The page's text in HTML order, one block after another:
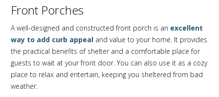
Front Porches
A well-designed and constructed front porch is an excellent
way to add curb appeal and value to your home. It provides
the practical benefits of shelter and a comfortable place for
guests to wait at your front door. You can also use it as a cozy
place to relax and entertain, keeping you sheltered from bad
weather.